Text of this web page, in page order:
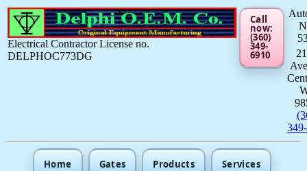
Electrical Contractor License no.
DELPHOC773DG
Call
now:
(360)
349-
6910
Home Gates Products Services